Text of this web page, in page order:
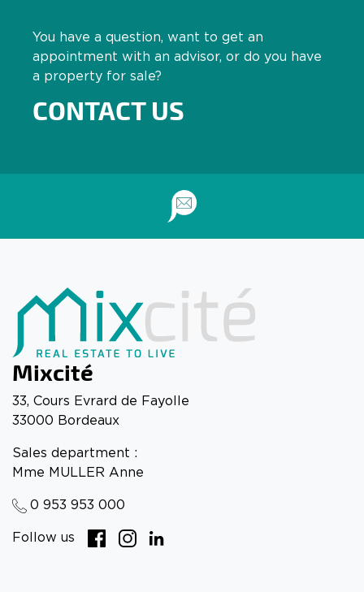
You have a question, want to get an
appointment with an advisor, or do you have
a property for sale?
CONTACT US
Mixcité
33, Cours Evrard de Fayolle
33000 Bordeaux
Sales department :
Mme MULLER Anne
0 953 953 000
Follow us